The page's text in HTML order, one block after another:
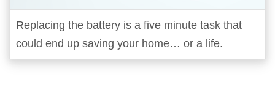
Replacing the battery is a five minute task that
could end up saving your home… or a life.